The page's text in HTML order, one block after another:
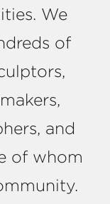
We
of
and
of whom